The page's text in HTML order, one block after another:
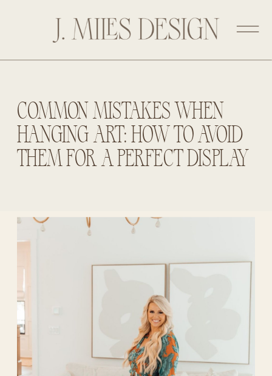
COMMON MISTAKES WHEN
HANGING ART: HOW TO AVOID
THEM FOR A PERFECT DISPLAY